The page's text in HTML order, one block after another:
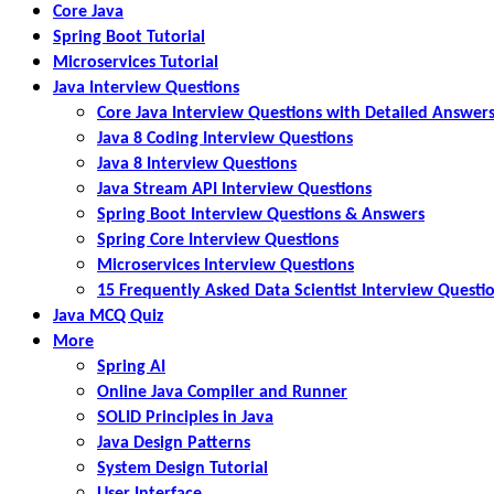
Core Java
Spring Boot Tutorial
Microservices Tutorial
Java Interview Questions
Core Java Interview Questions with Detailed Answers
Java 8 Coding Interview Questions
Java 8 Interview Questions
Java Stream API Interview Questions
Spring Boot Interview Questions & Answers
Spring Core Interview Questions
Microservices Interview Questions
15 Frequently Asked Data Scientist Interview
Java MCQ Quiz
More
Spring AI
Online Java Compiler and Runner
SOLID Principles in Java
Java Design Patterns
System Design Tutorial